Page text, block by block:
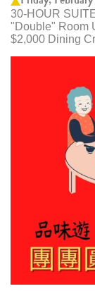
30-HOUR
"Double" Room
$2,000 Dining